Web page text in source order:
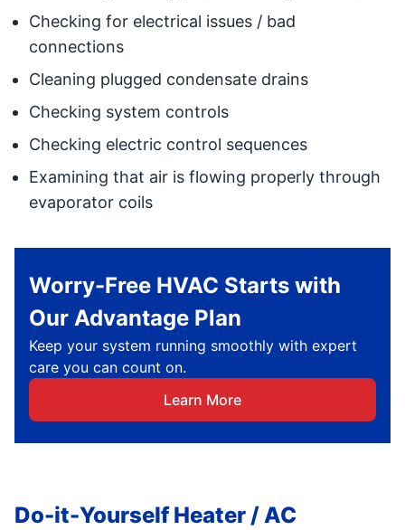
Checking for electrical issues / bad
connections
Cleaning plugged condensate drains
Checking system controls
Checking electric control sequences
Examining that air is flowing properly through
evaporator coils
Worry-Free HVAC Starts with
Our Advantage Plan
Keep your system running smoothly with expert
care you can count on.
Learn More
Do-it-Yourself Heater / AC